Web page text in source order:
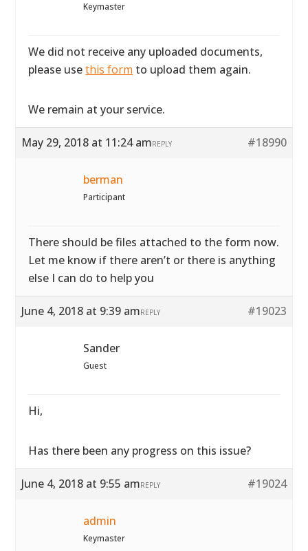
Keymaster
We did not receive any uploaded documents,
please usethis form to upload them again.
We remain at your service.
May 29, 2018 at 11:24 am #18990
REPLY
berman
Participant
There should be files attached to the form now.
Let me know if there aren’t or there is anything
else I can do to help you
June 4, 2018 at 9:39 am #19023
REPLY
Sander
Guest
Hi,
Has there been any progress on this issue?
June 4, 2018 at 9:55 am #19024
REPLY
admin
Keymaster